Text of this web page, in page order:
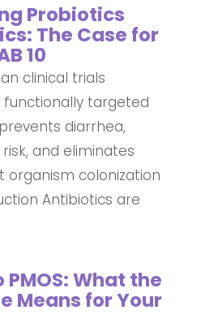
Probiotics
The Case for
10
clinical trials
targeted
diarrhea,
and eliminates
organism colonization
Antibiotics are
PMOS: What the
Means for Your